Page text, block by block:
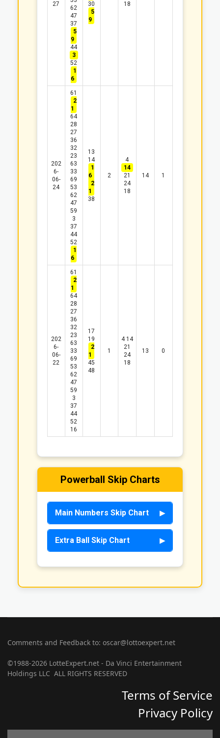
27
62
47
37
5
9
44
3
52
1
6
30
5
9
18
202
6-
06-
24
61
2
1
64
28
27
36
32
23
63
33
69
53
62
47
59
3
37
44
52
1
6
13
14
1
6
2
1
38
2
4
14
21
24
18
14 1
202
6-
06-
22
61
2
1
64
28
27
36
32
23
63
33
69
53
62
47
59
3
37
44
52
16
17
19
2
1
45
48
1
4 14
21
24
18
13 0
Powerball Skip Charts
Main Numbers Skip Chart
Extra Ball Skip Chart
Comments and Feedback to: oscar@lottoexpert.net
©1988-2026 LotteExpert.net - Da Vinci Entertainment
Holdings LLC ALL RIGHTS RESERVED
Terms of Service
Privacy Policy